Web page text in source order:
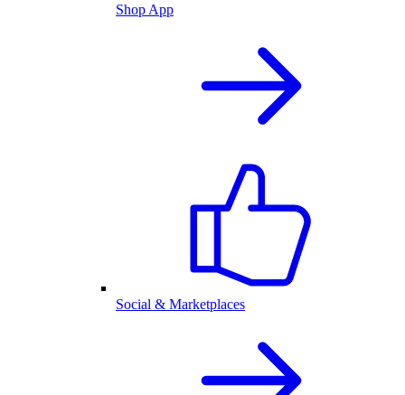
Shop App
Social & Marketplaces